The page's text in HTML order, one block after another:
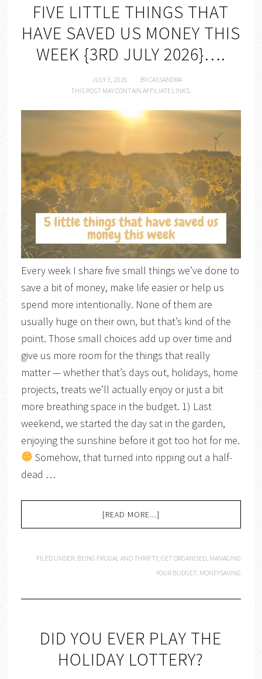
FIVE LITTLE THINGS THAT
HAVE SAVED US MONEY THIS
WEEK {3RD JULY 2026}….
JULY 3, 2026 BYCASSANDRA
THIS POST MAY CONTAIN AFFILIATE LINKS.
Every week I share five small things we’ve done to
save a bit of money, make life easier or help us
spend more intentionally. None of them are
usually huge on their own, but that’s kind of the
point. Those small choices add up over time and
give us more room for the things that really
matter — whether that’s days out, holidays, home
projects, treats we’ll actually enjoy or just a bit
more breathing space in the budget. 1) Last
weekend, we started the day sat in the garden,
enjoying the sunshine before it got too hot for me.
Somehow, that turned into ripping out a half-
dead …
[READ MORE...]
FILED UNDER: BEING FRUGAL AND THRIFTY,GET ORGANISED MANAGING
YOUR BUDGET MONEYSAVING
DID YOU EVER PLAY THE
HOLIDAY LOTTERY?